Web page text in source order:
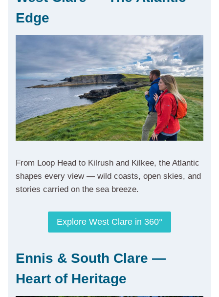
Edge
From Loop Head to Kilrush and Kilkee, the Atlantic
shapes every view — wild coasts, open skies, and
stories carried on the sea breeze.
Explore West Clare in 360°
Ennis & South Clare —
Heart of Heritage